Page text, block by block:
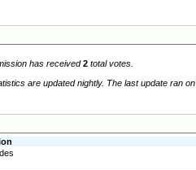
has received2 total votes.
are updated nightly. The last update ran on